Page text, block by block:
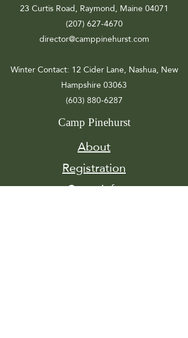
23 Curtis Road, Raymond, Maine 04071
(207) 627-4670
director@camppinehurst.com
Winter Contact: 12 Cider Lane, Nashua, New
Hampshire 03063
(603) 880-6287
Camp Pinehurst
About
Registration
Camp Info